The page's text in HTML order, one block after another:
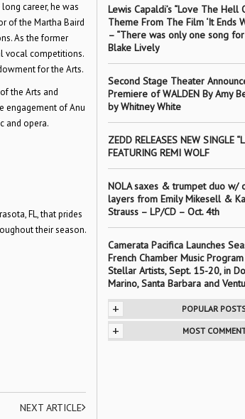
career, he was
of the Martha Baird
As the former
vocal competitions.
for the Arts.
the Arts and
engagement of Anu
and opera.
FL, that prides
their season.
NEXT ARTICLE
Lewis Capaldi’s “Love The Hell
Theme From The Film ‘It Ends
– “There was only one song
Blake Lively
Second Stage Theater
Premiere of WALDEN By Amy
by Whitney White
ZEDD RELEASES NEW SINGLE
FEATURING REMI WOLF
NOLA saxes & trumpet duo w/
layers from Emily Mikesell &
Strauss – LP/CD – Oct. 4th
Camerata Pacifica Launches
French Chamber Music
Stellar Artists, Sept. 15-20, in
Marino, Santa Barbara and
+ POPULAR
+ MOST